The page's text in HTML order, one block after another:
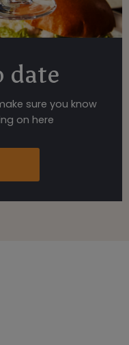
date
sure you know
on here